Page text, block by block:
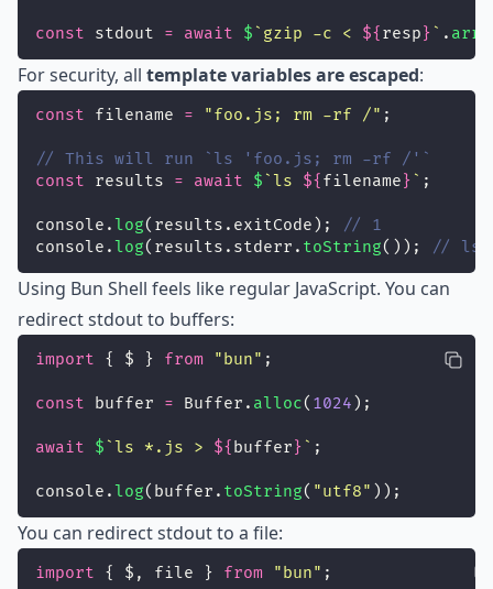
const stdout = await $ `gzip -c < ${ resp } ` .
For security, all template variables are escaped:
const filename = "foo.js; rm -rf /" ;
// This will run `ls 'foo.js; rm -rf /'`
const results = await $ `ls ${ filename } ` ;
console. log(results.exitCode);
// 1
console. log(results.stderr. toString()); // ls:
Using Bun Shell feels like regular JavaScript. You can
redirect stdout to buffers:
import { $ } from " bun" ;
const buffer = Buffer. alloc( 1024 );
await $ `ls *.js > ${ buffer } ` ;
console. log(buffer. toString( "utf8" ));
You can redirect stdout to a file:
import { $, file } from " bun" ;